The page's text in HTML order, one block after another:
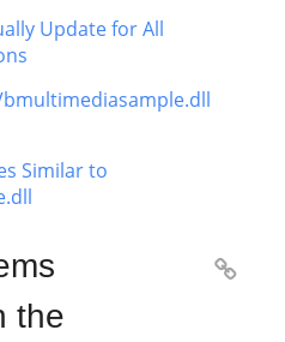
Update for All
Similar to
the
